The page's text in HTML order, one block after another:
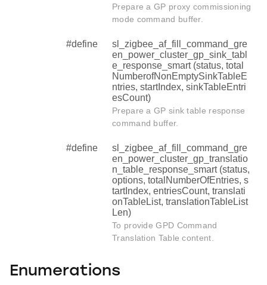
Prepare a GP proxy commissioning
mode command buffer.
#define
sl_zigbee_af_fill_command_gre
en_power_cluster_gp_sink_tabl
e_response_smart (status, total
NumberofNonEmptySinkTableE
ntries, startIndex, sinkTableEntri
esCount)
Prepare a GP sink table response
command buffer.
#define
sl_zigbee_af_fill_command_gre
en_power_cluster_gp_translatio
n_table_response_smart (status,
options, totalNumberOfEntries, s
tartIndex, entriesCount, translati
onTableList, translationTableList
Len)
To provide GPD Command
Translation Table content.
Enumerations